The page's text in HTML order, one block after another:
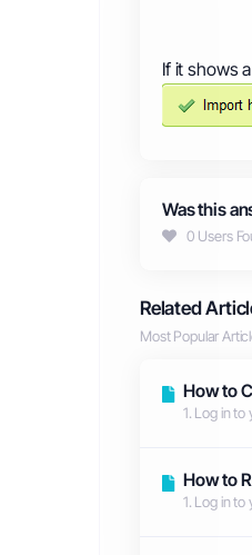
If it shows
Was this
0 Users
Related
Most Popular
How to
1. Log in
How to
1. Log in